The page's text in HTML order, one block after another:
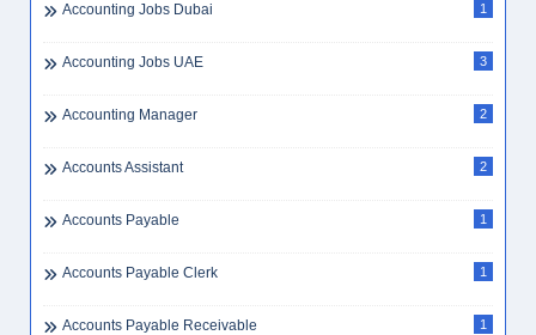
Accounting Jobs Dubai 1
Accounting Jobs UAE 3
Accounting Manager 2
Accounts Assistant 2
Accounts Payable 1
Accounts Payable Clerk 1
Accounts Payable Receivable 1